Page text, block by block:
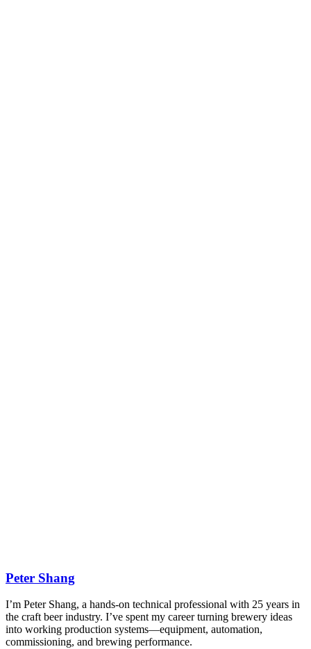
Peter Shang
I’m Peter Shang, a hands-on technical professional with 25 years in
the craft beer industry. I’ve spent my career turning brewery ideas
into working production systems—equipment, automation,
commissioning, and brewing performance.